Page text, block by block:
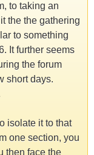
to taking an
the the gathering
to something
It further seems
the forum
short days.
isolate it to that
one section, you
then face the